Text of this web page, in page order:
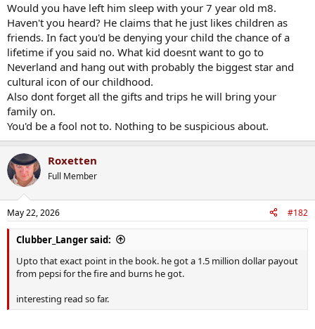
Would you have left him sleep with your 7 year old m8.
Haven't you heard? He claims that he just likes children as
friends. In fact you'd be denying your child the chance of a
lifetime if you said no. What kid doesnt want to go to
Neverland and hang out with probably the biggest star and
cultural icon of our childhood.
Also dont forget all the gifts and trips he will bring your
family on.
You'd be a fool not to. Nothing to be suspicious about.
Roxetten
Full Member
May 22, 2026 #182
Clubber_Langer said:
Upto that exact point in the book. he got a 1.5 million dollar payout
from pepsi for the fire and burns he got.
interesting read so far.